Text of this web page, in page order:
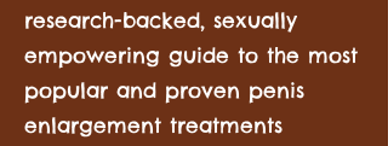
research-backed, sexually
empowering guide to the most
popular and proven penis
enlargement treatments